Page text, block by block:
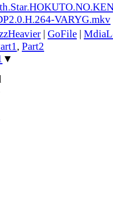
VARYG.mkv
| GoFile |
, Part2
▼